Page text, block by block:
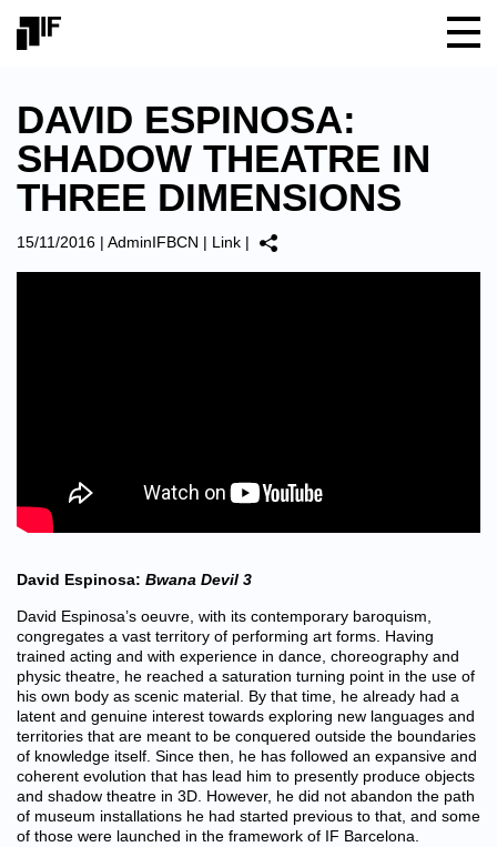
DAVID ESPINOSA:
SHADOW THEATRE IN
THREE DIMENSIONS
15/11/2016 | AdminIFBCN | Link |
David Espinosa: Bwana Devil 3
David Espinosa’s oeuvre, with its contemporary baroquism,
congregates a vast territory of performing art forms. Having
trained acting and with experience in dance, choreography and
physic theatre, he reached a saturation turning point in the use of
his own body as scenic material. By that time, he already had a
latent and genuine interest towards exploring new languages and
territories that are meant to be conquered outside the boundaries
of knowledge itself. Since then, he has followed an expansive and
coherent evolution that has lead him to presently produce objects
and shadow theatre in 3D. However, he did not abandon the path
of museum installations he had started previous to that, and some
of those were launched in the framework of IF Barcelona.